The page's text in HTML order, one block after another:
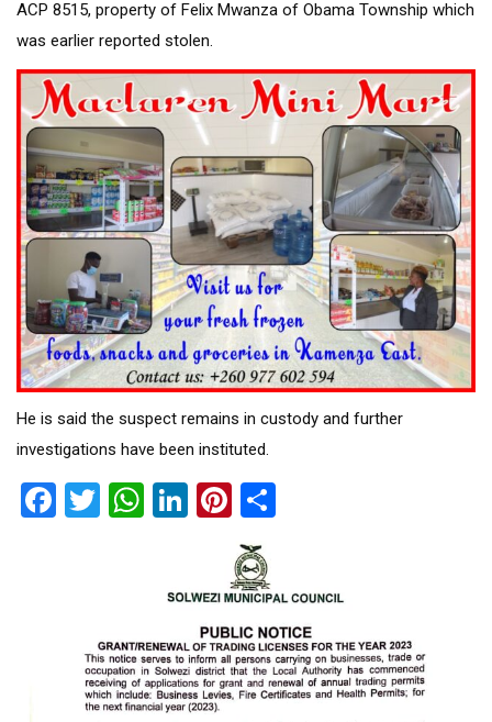
ACP 8515, property of Felix Mwanza of Obama Township which
was earlier reported stolen.
He is said the suspect remains in custody and further
investigations have been instituted.
Facebook
TwitterWhatsApp
LinkedInPinterest